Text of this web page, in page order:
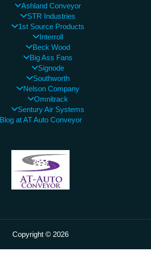
Ashland Conveyor
STR Industries
1st Source Products
Interroll
Beck Wood
Big Ass Fans
Signode
Southworth
Nelson Company
Omnitrack
Sentury Air Systems
Blog at AT Auto Conveyor
Copyright © 2026